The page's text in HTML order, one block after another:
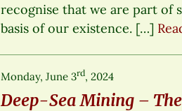
recognise that we are part of
basis of our existence. […]
Monday, June 3rd, 2024
Deep-Sea Mining –